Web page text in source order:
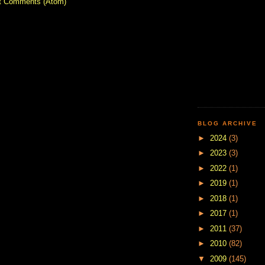
BLOG ARCHIVE
► 2024 (3)
► 2023 (3)
► 2022 (1)
► 2019 (1)
► 2018 (1)
► 2017 (1)
► 2011 (37)
► 2010 (82)
▼ 2009 (145)